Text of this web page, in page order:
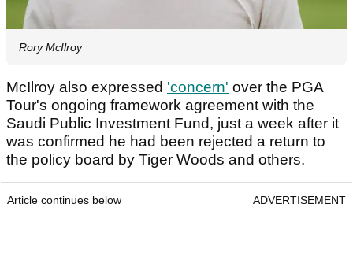
Rory McIlroy
McIlroy also expressed 'concern' over the PGA
Tour's ongoing framework agreement with the
Saudi Public Investment Fund, just a week after it
was confirmed he had been rejected a return to
the policy board by Tiger Woods and others.
Article continues below ADVERTISEMENT